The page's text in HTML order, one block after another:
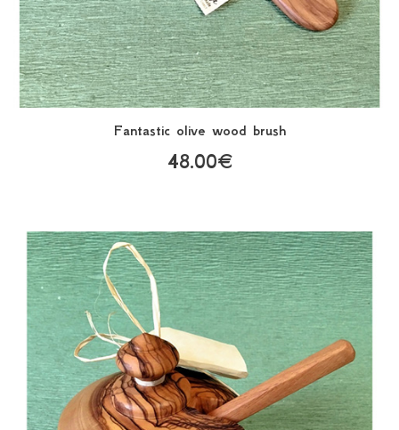
Fantastic olive wood brush
48.00€